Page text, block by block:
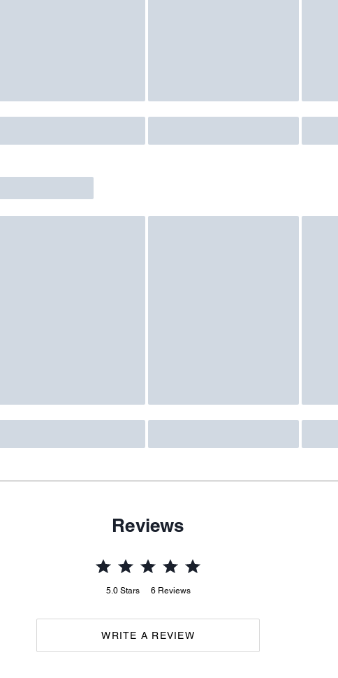
Reviews
5.0 Stars 6 Reviews
WRITE A REVIEW